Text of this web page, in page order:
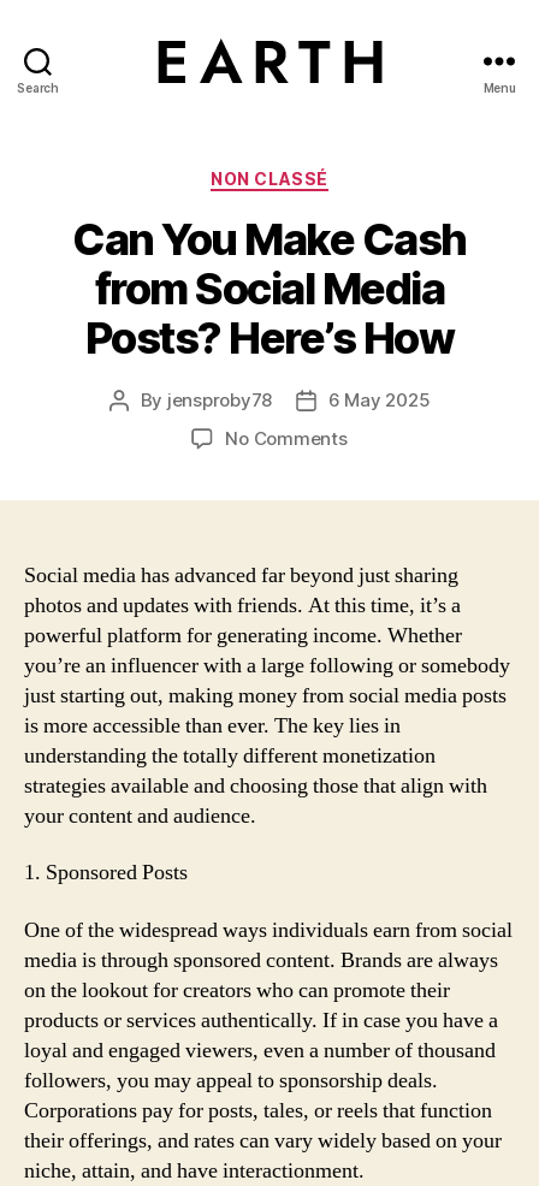
Search Menu
Categories
NON CLASSÉ
Can You Make Cash
from Social Media
Posts? Here’s How
Post
By jensproby78
Post6 May 2025
No Commentson
from
Social
Posts?
Here’s
How
Social media has advanced far beyond just sharing
photos and updates with friends. At this time, it’s a
powerful platform for generating income. Whether
you’re an influencer with a large following or somebody
just starting out, making money from social media posts
is more accessible than ever. The key lies in
understanding the totally different monetization
strategies available and choosing those that align with
your content and audience.
1. Sponsored Posts
One of the widespread ways individuals earn from social
media is through sponsored content. Brands are always
on the lookout for creators who can promote their
products or services authentically. If in case you have a
loyal and engaged viewers, even a number of thousand
followers, you may appeal to sponsorship deals.
Corporations pay for posts, tales, or reels that function
their offerings, and rates can vary widely based on your
niche, attain, and have interactionment.